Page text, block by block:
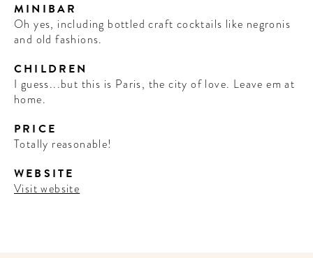
MINIBAR
Oh yes, including bottled craft cocktails like negronis
and old fashions.
CHILDREN
I guess...but this is Paris, the city of love. Leave em at
home.
PRICE
Totally reasonable!
WEBSITE
Visit website